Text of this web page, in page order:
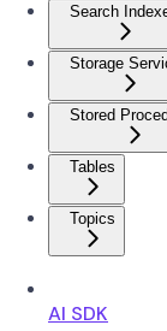
Search
Storage
Stored
Tables
Topics
AI SDK